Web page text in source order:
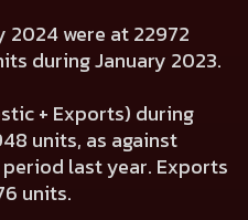
2024 were at22972
during January 2023.
+ Exports) during
units, as against
last year. Exports
units.